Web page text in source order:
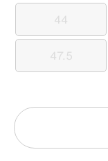
44
44
47.5
47.5